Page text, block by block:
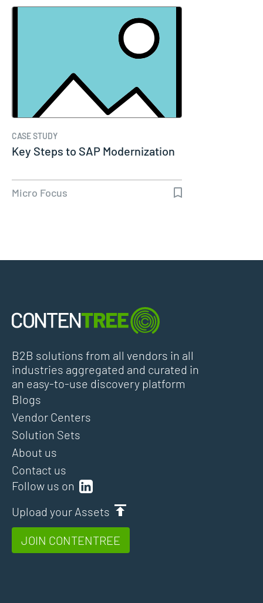
CASE STUDY
Key Steps to SAP Modernization
Micro Focus
B2B solutions from all vendors in all
industries aggregated and curated in
an easy-to-use discovery platform
Follow us on
Upload your Assets
JOIN CONTENTREE
Blogs
Vendor Centers
Solution Sets
About us
Contact us